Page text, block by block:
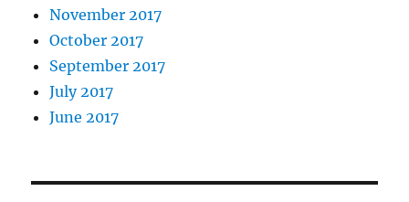
November 2017
October 2017
September 2017
July 2017
June 2017